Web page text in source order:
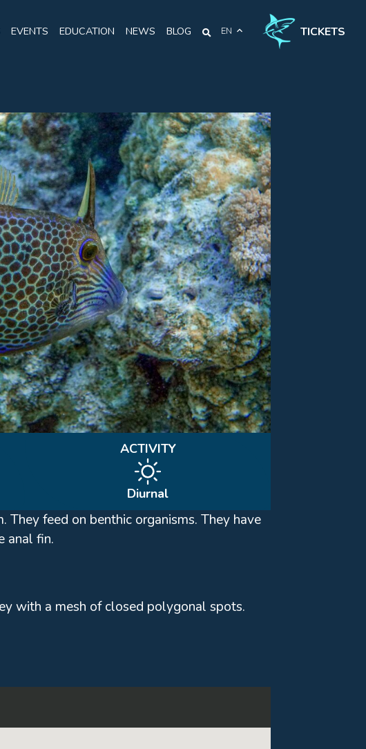
EN
EVENTS EDUCATION NEWS BLOG TICKETS
ACTIVITY
Diurnal
feed on benthic organisms. They have
anal fin.
with a mesh of closed polygonal spots.